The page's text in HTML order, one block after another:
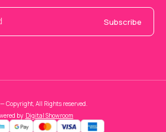
Subscribe
Copyright, All Rights reserved.
by Digital Showroom